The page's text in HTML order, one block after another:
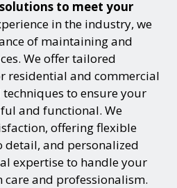
to meet your
in the industry, we
of maintaining and
We offer tailored
residential and commercial
to ensure your
and functional. We
offering flexible
and personalized
expertise to handle your
care and professionalism.